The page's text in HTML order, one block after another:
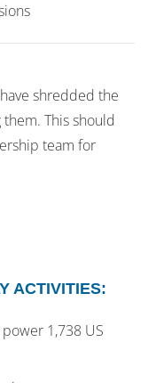
shredded the
This should
team for
ACTIVITIES:
1,738 US